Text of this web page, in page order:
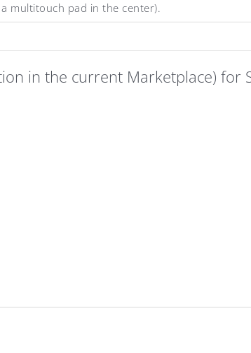
multitouch pad in the center).
in the current Marketplace) for